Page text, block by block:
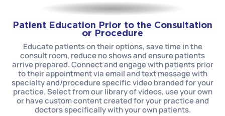
Patient Education Prior to the Consultation
or Procedure
Educate patients on their options, save time in the
consult room, reduce no shows and ensure patients
arrive prepared. Connect and engage with patients prior
to their appointment via email and text message with
specialty and/procedure specific video branded for your
practice. Select from our library of videos, use your own
or have custom content created for your practice and
doctors specifically with your own patients.